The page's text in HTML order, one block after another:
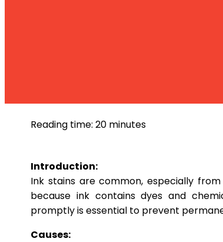
Reading time: 20 minutes
Introduction:
Ink stains are common, especially
because ink contains dyes and
promptly is essential to prevent
Causes: